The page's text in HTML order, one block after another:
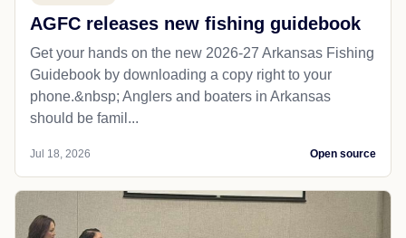
AGFC releases new fishing guidebook
Get your hands on the new 2026-27 Arkansas Fishing
Guidebook by downloading a copy right to your
phone.&nbsp; Anglers and boaters in Arkansas
should be famil...
Jul 18, 2026 Open source